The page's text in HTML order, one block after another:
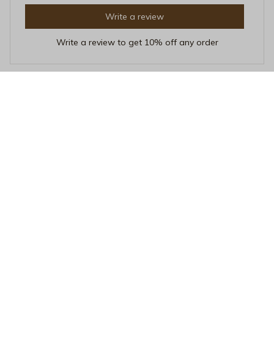
Write a review
Write a review to get 10% off any order